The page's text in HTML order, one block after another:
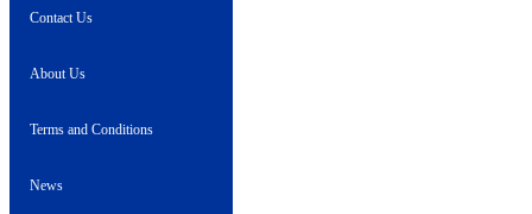
Contact Us
About Us
Terms and Conditions
News